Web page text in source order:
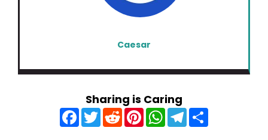
Caesar
Sharing is Caring
F
a
c
T
w
R
e
d
P
n
W
h
a
T
e